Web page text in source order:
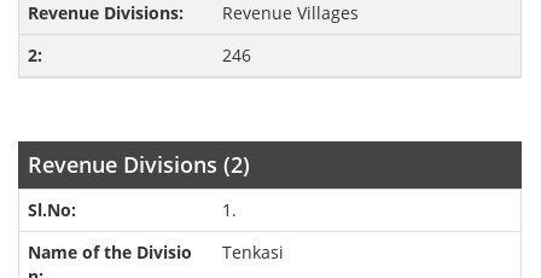
Revenue Villages
246
Revenue Divisions (2)
1.
Tenkasi